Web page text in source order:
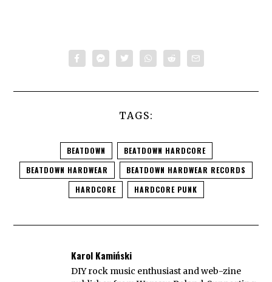
TAGS:
BEATDOWN
BEATDOWN HARDCORE
BEATDOWN HARDWEAR
BEATDOWN HARDWEAR RECORDS
HARDCORE
HARDCORE PUNK
Karol Kamiński
DIY rock music enthusiast and web-zine